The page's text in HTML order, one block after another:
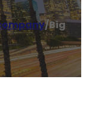
/Big